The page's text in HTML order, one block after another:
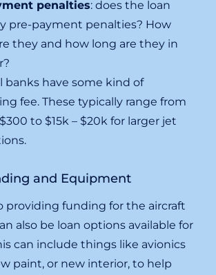
penalties: does the loan
pre-payment penalties? How
they and how long are they in
banks have some kind of
fee. These typically range from
to $15k – $20k for larger jet
and Equipment
providing funding for the aircraft
also be loan options available for
can include things like avionics
paint, or new interior, to help